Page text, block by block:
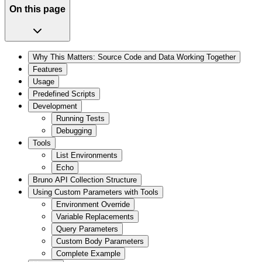
On this page
Why This Matters: Source Code and Data Working Together
Features
Usage
Predefined Scripts
Development
Running Tests
Debugging
Tools
List Environments
Echo
Bruno API Collection Structure
Using Custom Parameters with Tools
Environment Override
Variable Replacements
Query Parameters
Custom Body Parameters
Complete Example